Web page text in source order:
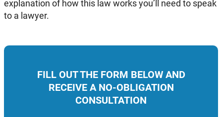
FILL OUT THE FORM BELOW AND
RECEIVE A NO-OBLIGATION
CONSULTATION
explanation of how this law works you’ll need to speak
to a lawyer.